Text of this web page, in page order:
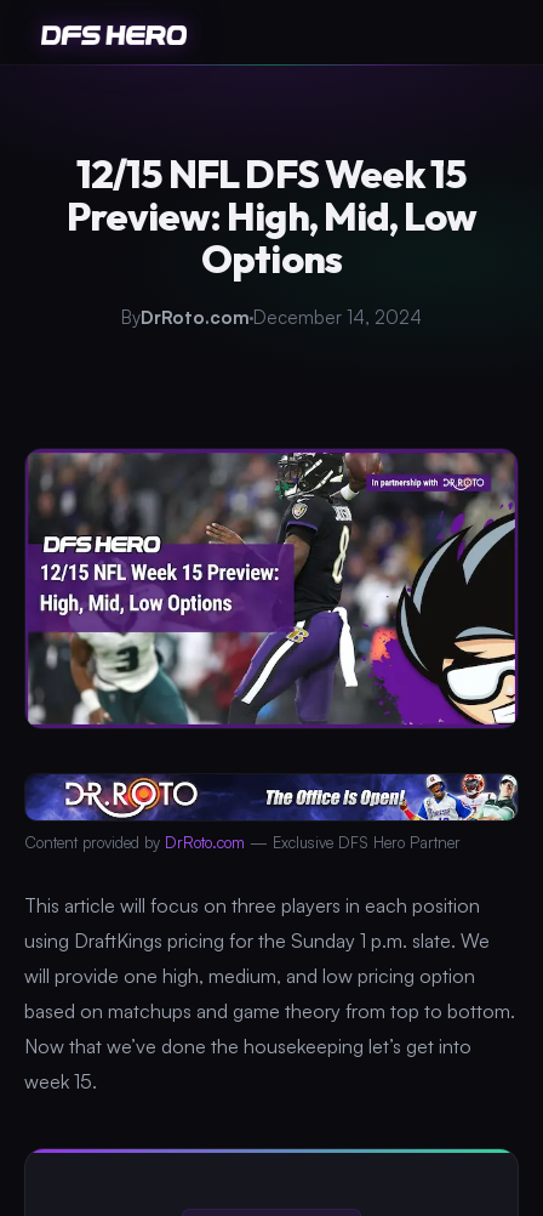
12/15 NFL DFS Week 15
Preview: High, Mid, Low
Options
ByDrRoto.com December 14, 2024
Content provided by DrRoto.com — Exclusive DFS Hero Partner
This article will focus on three players in each position
using DraftKings pricing for the Sunday 1 p.m. slate. We
will provide one high, medium, and low pricing option
based on matchups and game theory from top to bottom.
Now that we’ve done the housekeeping let’s get into
week 15.